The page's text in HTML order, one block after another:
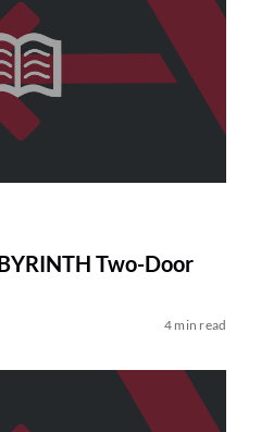
Two-Door
4 min read